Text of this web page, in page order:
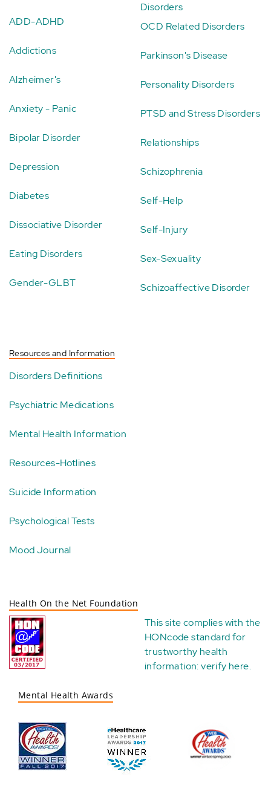
ADD-ADHD
Addictions
Alzheimer's
Anxiety - Panic
Bipolar Disorder
Depression
Diabetes
Dissociative Disorder
Eating Disorders
Gender-GLBT
Disorders
OCD Related Disorders
Parkinson's Disease
Personality Disorders
PTSD and Stress Disorders
Relationships
Schizophrenia
Self-Help
Self-Injury
Sex-Sexuality
Schizoaffective Disorder
Resources and Information
Disorders Definitions
Psychiatric Medications
Mental Health Information
Resources-Hotlines
Suicide Information
Psychological Tests
Mood Journal
Health On the Net Foundation
This site complies with the
HONcode standard for
trustworthy health
information:verify here.
Mental Health Awards